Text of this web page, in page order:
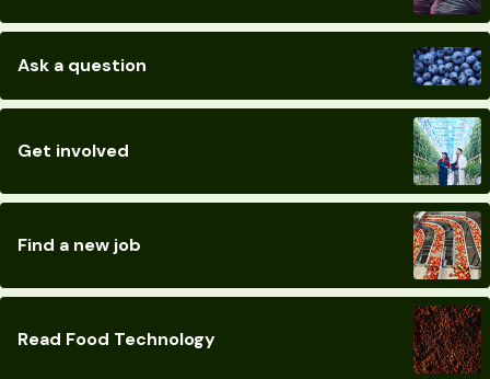
Ask a question
Get involved
Find a new job
Read Food Technology